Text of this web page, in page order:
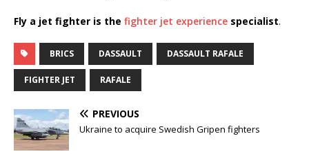
Fly a jet fighter is the fighter jet experience specialist.
BRICS DASSAULT DASSAULT RAFALE
FIGHTER JET RAFALE
PREVIOUS
Ukraine to acquire Swedish Gripen fighters